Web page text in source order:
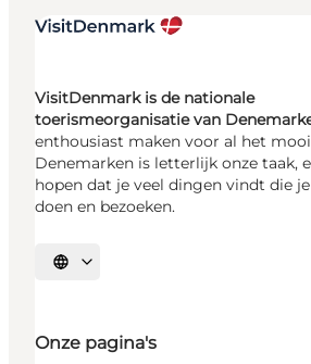
VisitDenmark is de nationale
toerismeorganisatie van
enthousiast maken voor al het
Denemarken is letterlijk onze taak,
hopen dat je veel dingen vindt die
doen en bezoeken.
Selecteer taal
Onze pagina's